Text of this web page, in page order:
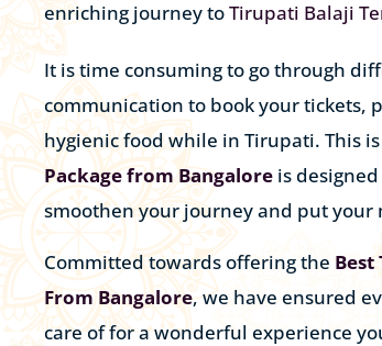
enriching journey toTirupati Balaji
It is time consuming to go through
communication to book your tickets,
hygienic food while in Tirupati. This
Package from Bangalore is
smoothen your journey and put your
Committed towards offering the Best
From Bangalore, we have ensured
care of for a wonderful experience